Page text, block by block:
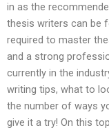
in as the
thesis writers can be
required to master
and a strong
currently in the
writing tips, what to
the number of ways
give it a try! On this